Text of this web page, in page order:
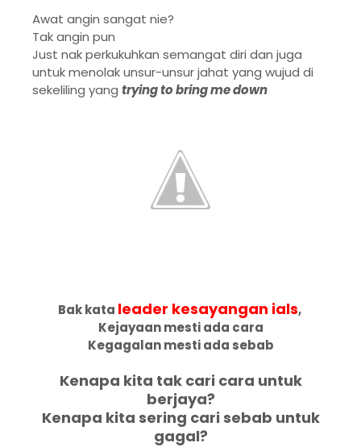
Awat angin sangat nie?
Tak angin pun
Just nak perkukuhkan semangat diri dan juga
untuk menolak unsur-unsur jahat yang wujud di
sekeliling yang trying to bring me down
Bak kata leader kesayangan ials,
Kejayaan mesti ada cara
Kegagalan mesti ada sebab
Kenapa kita tak cari cara untuk
berjaya?
Kenapa kita sering cari sebab untuk
gagal?